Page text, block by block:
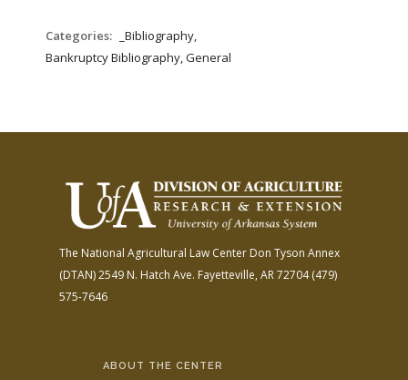
Categories:
_Bibliography,
Bankruptcy Bibliography, General
The National Agricultural Law Center Don Tyson Annex
(DTAN)2549 N. Hatch Ave. Fayetteville, AR 72704(479)
575-7646
ABOUT THE CENTER